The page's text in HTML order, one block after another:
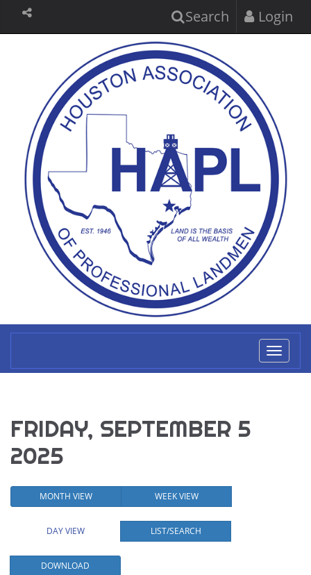
Search Login
FRIDAY, SEPTEMBER 5
2025
MONTH VIEW WEEK VIEW
DAY VIEW LIST/SEARCH
DOWNLOAD